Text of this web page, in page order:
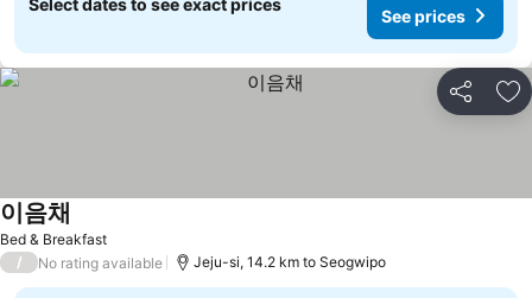
Select dates to see exact prices
See prices
Share
Bed & Breakfast
이음채
/ No rating available Jeju-si, 14.2 km to Seogwipo